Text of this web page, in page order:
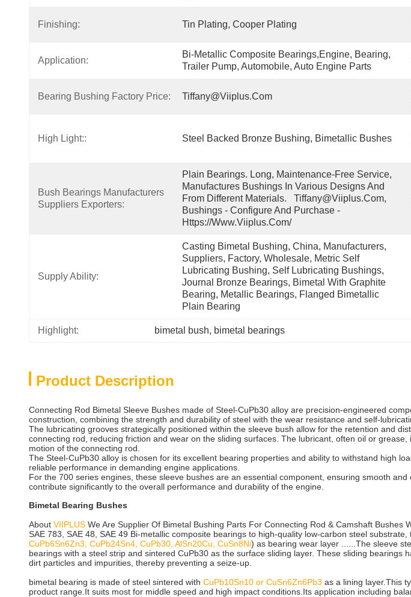
Finishing: Tin Plating, Cooper Plating
Application:
Bi-Metallic Composite Bearings,Engine, Bearing,
Trailer Pump, Automobile, Auto Engine Parts
Bearing Bushing Factory Price: Tiffany@viiplus.com
High Light:: Steel Backed Bronze Bushing, Bimetallic Bushes
Bush Bearings Manufacturers
Suppliers Exporters:
Plain Bearings. Long, Maintenance-Free Service,
Manufactures Bushings In Various Designs And
From Different Materials.   Tiffany@viiplus.com,
Bushings - Configure And Purchase -
Https://www.viiplus.com/
Supply Ability:
Casting Bimetal Bushing, China, Manufacturers,
Suppliers, Factory, Wholesale, Metric Self
Lubricating Bushing, Self Lubricating Bushings,
Journal Bronze Bearings, Bimetal With Graphite
Bearing, Metallic Bearings, Flanged Bimetallic
Plain Bearing
Highlight: bimetal bush, bimetal bearings
Product Description
Connecting Rod Bimetal Sleeve Bushes made of Steel-CuPb30 alloy are precision-engineered
construction, combining the strength and durability of steel with the wear resistance and self-
The lubricating grooves strategically positioned within the sleeve bush allow for the retention and
connecting rod, reducing friction and wear on the sliding surfaces. The lubricant, often oil or
motion of the connecting rod.
The Steel-CuPb30 alloy is chosen for its excellent bearing properties and ability to withstand high
reliable performance in demanding engine applications.
For the 700 series engines, these sleeve bushes are an essential component, ensuring smooth
contribute significantly to the overall performance and durability of the engine.
Bimetal Bearing Bushes
About VIIPLUS We Are Supplier Of Bimetal Bushing Parts For Connecting Rod & Camshaft Bushes
SAE 783, SAE 48, SAE 49 Bi-metallic composite bearings to high-quality low-carbon steel
CuPb6Sn6Zn3, CuPb24Sn4, CuPb30, AlSn20Cu, CuSn8Ni) as bearing wear layer ......The sleeve
bearings with a steel strip and sintered CuPb30 as the surface sliding layer. These sliding
dirt particles and impurities, thereby preventing a seize-up.
bimetal bearing is made of steel sintered with CuPb10Sn10 or CuSn6Zn6Pb3 as a lining layer.This
product range.It suits most for middle speed and high impact conditions.Its application including